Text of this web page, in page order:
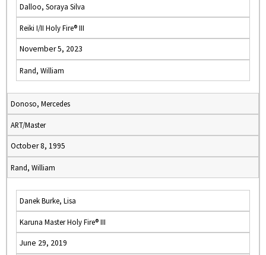
Dalloo, Soraya Silva
Reiki I/II Holy Fire® III
November 5, 2023
Rand, William
Donoso, Mercedes
ART/Master
October 8, 1995
Rand, William
Danek Burke, Lisa
Karuna Master Holy Fire® III
June 29, 2019